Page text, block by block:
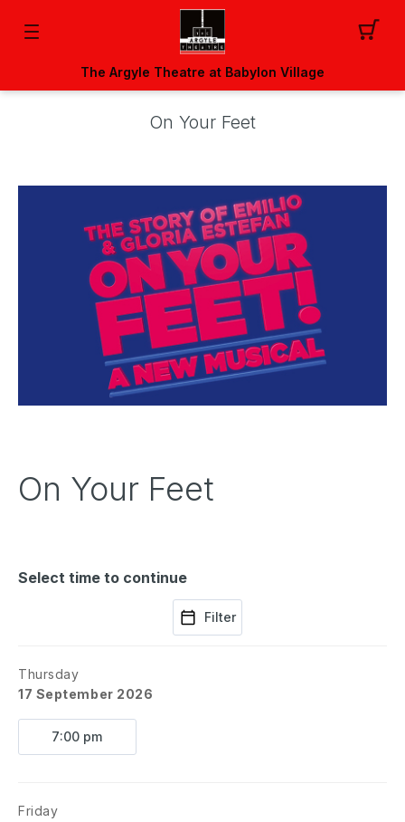
The Argyle Theatre at Babylon Village
On Your Feet
On Your Feet
Select time to continue
Filter
Thursday
17 September 2026
7:00 pm
Friday